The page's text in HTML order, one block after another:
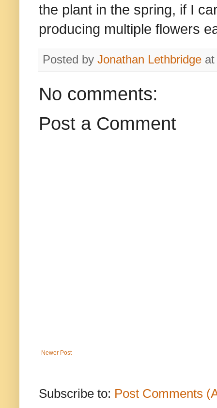
the plant in the spring, if I
producing multiple flowers
Posted by Jonathan Lethbridge
No comments:
Post a Comment
Newer Post
Subscribe to: Post Comments